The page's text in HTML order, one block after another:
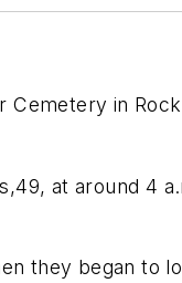
in
at around 4
they began to